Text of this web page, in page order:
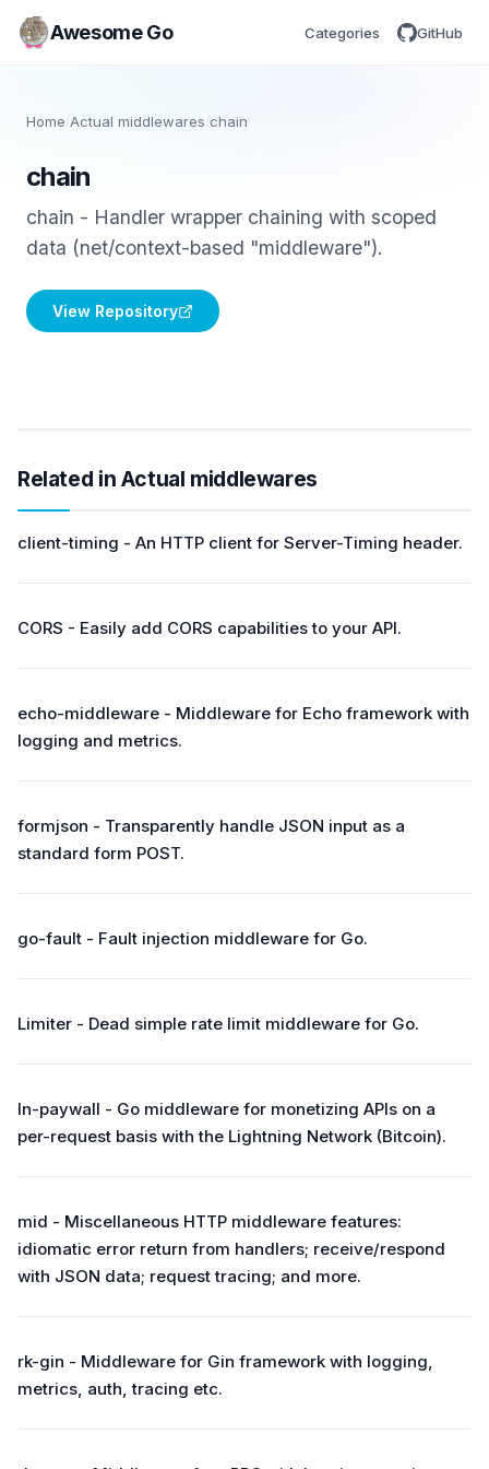
Awesome Go Categories GitHub
Home/Actual middlewares chain
chain
chain - Handler wrapper chaining with scoped
data (net/context-based "middleware").
View Repository
Related in Actual middlewares
client-timing - An HTTP client for Server-Timing header.
CORS - Easily add CORS capabilities to your API.
echo-middleware - Middleware for Echo framework with
logging and metrics.
formjson - Transparently handle JSON input as a
standard form POST.
go-fault - Fault injection middleware for Go.
Limiter - Dead simple rate limit middleware for Go.
ln-paywall - Go middleware for monetizing APIs on a
per-request basis with the Lightning Network (Bitcoin).
mid - Miscellaneous HTTP middleware features:
idiomatic error return from handlers; receive/respond
with JSON data; request tracing; and more.
rk-gin - Middleware for Gin framework with logging,
metrics, auth, tracing etc.